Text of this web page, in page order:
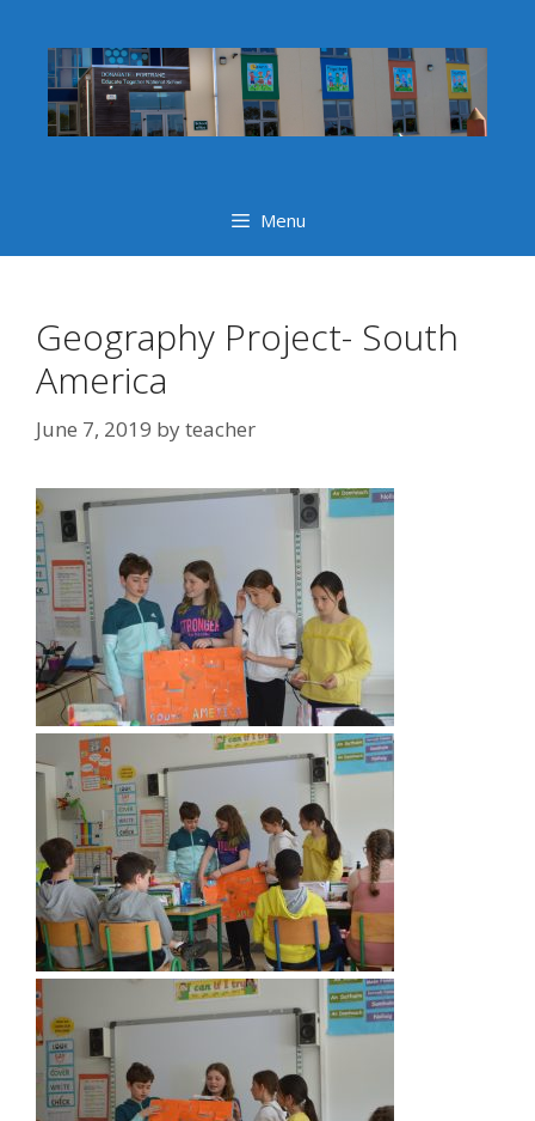
content
Menu
Geography Project- South
America
June 7, 2019 byteacher